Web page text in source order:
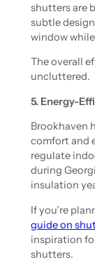
shutters are
subtle
window
The overall
uncluttered.
5. Energy-
Brookhaven
comfort and
regulate
during
insulation
If you’re
guide on
inspiration
shutters.